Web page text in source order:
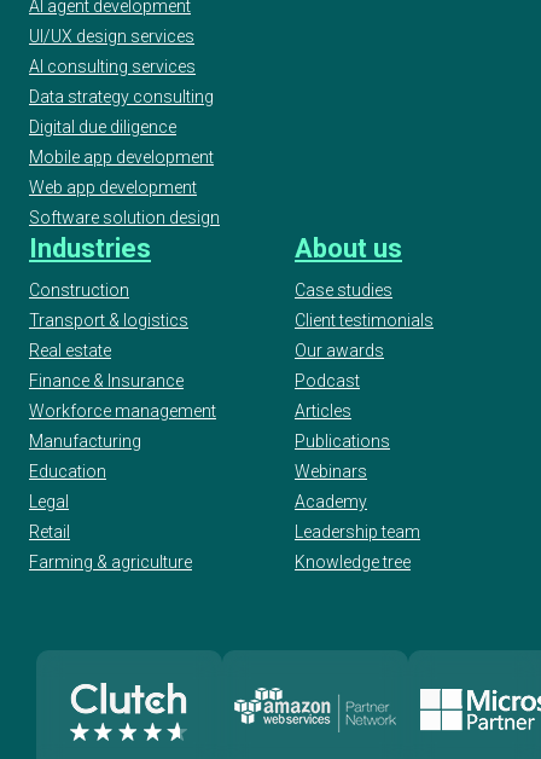
AI agent development
UI/UX design services
AI consulting services
Data strategy consulting
Digital due diligence
Mobile app development
Web app development
Software solution design
Industries
Construction
Transport & logistics
Real estate
Finance & Insurance
Workforce management
Manufacturing
Education
Legal
Retail
Farming & agriculture
About us
Case studies
Client testimonials
Our awards
Podcast
Articles
Publications
Webinars
Academy
Leadership team
Knowledge tree